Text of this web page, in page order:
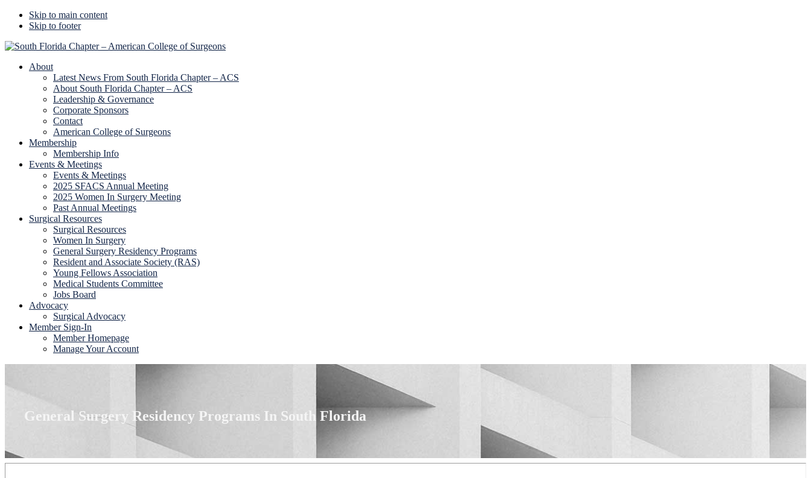
Skip to main content
Skip to footer
Additional
menuAbout
Latest News From South Florida Chapter – ACS
About South Florida Chapter – ACS
Leadership & Governance
Corporate Sponsors
Contact
American College of Surgeons
Membership
Membership Info
Events & Meetings
Events & Meetings
2025 SFACS Annual Meeting
2025 Women In Surgery Meeting
Past Annual Meetings
Surgical Resources
Surgical Resources
Women In Surgery
General Surgery Residency Programs
Resident and Associate Society (RAS)
Young Fellows Association
Medical Students Committee
Jobs Board
Advocacy
Surgical Advocacy
Member Sign-In
Member Homepage
Manage Your Account
General Surgery Residency Programs In South Florida